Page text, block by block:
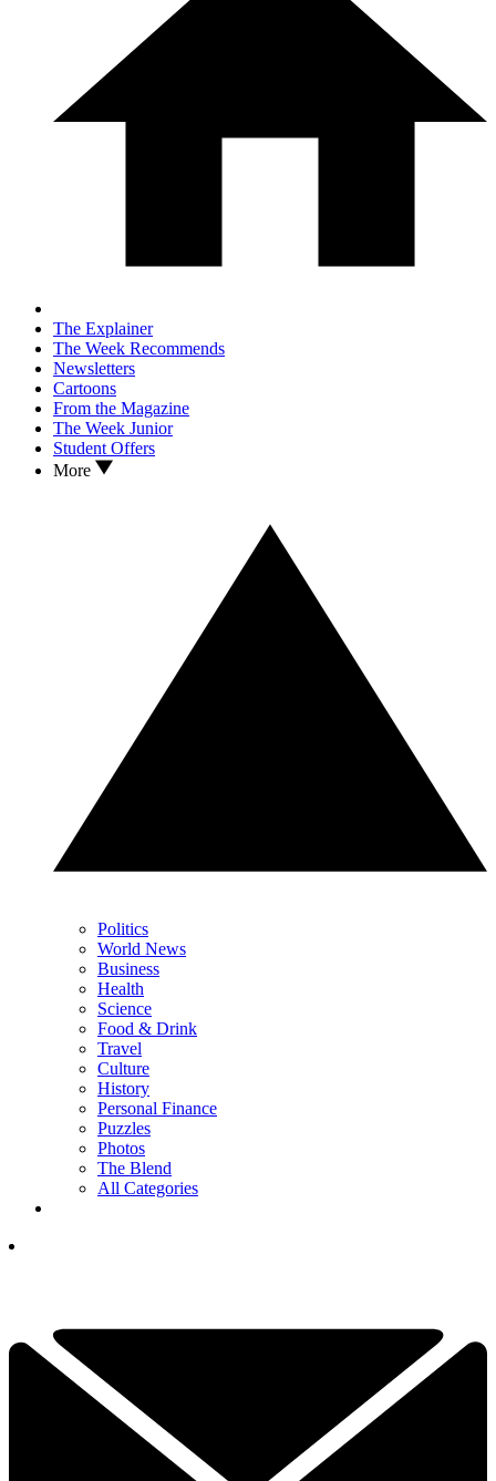
The Explainer
The Week Recommends
Newsletters
Cartoons
From the Magazine
The Week Junior
Student Offers
More
Politics
World News
Business
Health
Science
Food & Drink
Travel
Culture
History
Personal Finance
Puzzles
Photos
The Blend
All Categories